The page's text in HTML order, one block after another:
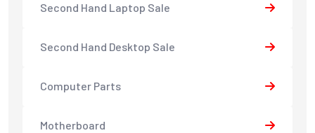
Second Hand Laptop Sale
Second Hand Desktop Sale
Computer Parts
Motherboard